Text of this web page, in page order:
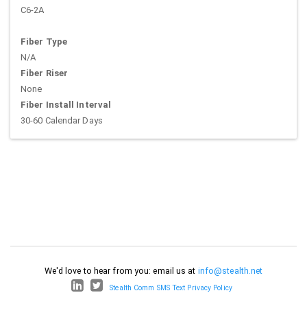
C6-2A
Fiber Type
N/A
Fiber Riser
None
Fiber Install Interval
30-60 Calendar Days
We'd love to hear from you: email us at info@stealth.net
Stealth Comm SMS Text Privacy Policy